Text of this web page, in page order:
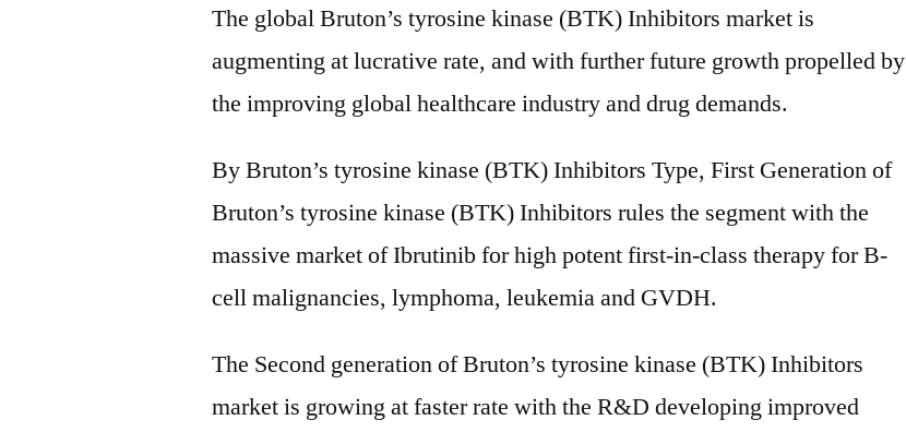
The global Bruton’s tyrosine kinase (BTK) Inhibitors market is
augmenting at lucrative rate, and with further future growth propelled by
the improving global healthcare industry and drug demands.
By Bruton’s tyrosine kinase (BTK) Inhibitors Type, First Generation of
Bruton’s tyrosine kinase (BTK) Inhibitors rules the segment with the
massive market of Ibrutinib for high potent first-in-class therapy for B-
cell malignancies, lymphoma, leukemia and GVDH.
The Second generation of Bruton’s tyrosine kinase (BTK) Inhibitors
market is growing at faster rate with the R&D developing improved